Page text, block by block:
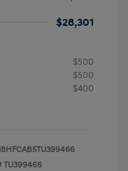
$28,301
$500
$500
$400
TU399466